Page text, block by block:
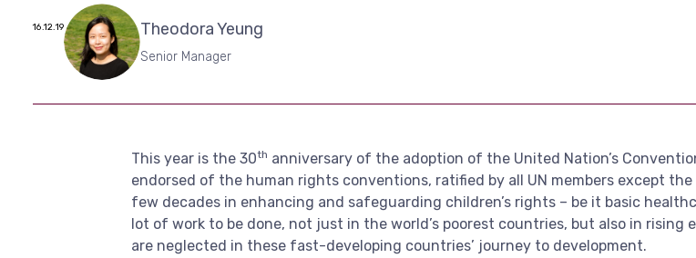
be done, not just in the world’s poorest countries, but
also in rising economic powers. Quite often children’s
rights and needs are neglected in these fast-developing
countries’ journey to development.
16.12.19 Theodora Yeung
Senior Manager
This year is the 30th anniversary of the adoption of the United Nation’s
endorsed of the human rights conventions, ratified by all UN members except
few decades in enhancing and safeguarding children’s rights – be it basic
lot of work to be done, not just in the world’s poorest countries, but also in rising
are neglected in these fast-developing countries’ journey to development.